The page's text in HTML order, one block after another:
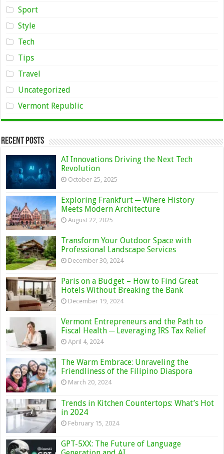
Sport
Style
Tech
Tips
Travel
Uncategorized
Vermont Republic
Recent Posts
AI Innovations Driving the Next Tech
Revolution
October 25, 2025
Exploring Frankfurt ─ Where History
Meets Modern Architecture
August 22, 2025
Transform Your Outdoor Space with
Professional Landscape Services
December 30, 2024
Paris on a Budget – How to Find Great
Hotels Without Breaking the Bank
December 19, 2024
Vermont Entrepreneurs and the Path to
Fiscal Health ─ Leveraging IRS Tax Relief
April 4, 2024
The Warm Embrace: Unraveling the
Friendliness of the Filipino Diaspora
March 20, 2024
Trends in Kitchen Countertops: What’s Hot
in 2024
February 15, 2024
GPT-5XX: The Future of Language